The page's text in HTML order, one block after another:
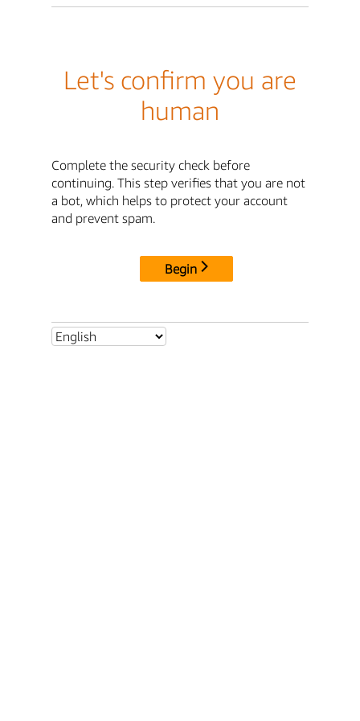
Let's confirm you are
human
Complete the security check before
continuing. This step verifies that you are not
a bot, which helps to protect your account
and prevent spam.
Begin